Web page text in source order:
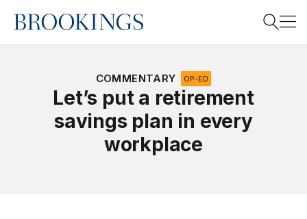
Home
COMMENTARY OP-ED
Let’s put a retirement
savings plan in every
workplace